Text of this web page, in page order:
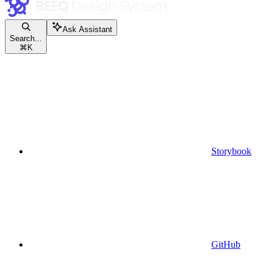
Search...
⌘ K
Ask Assistant
Storybook
GitHub